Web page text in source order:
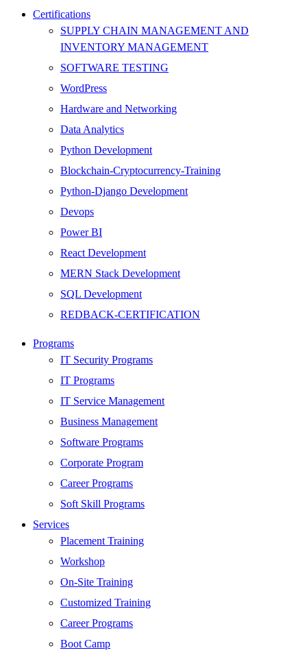
Certifications
SUPPLY CHAIN MANAGEMENT AND
INVENTORY MANAGEMENT
SOFTWARE TESTING
WordPress
Hardware and Networking
Data Analytics
Python Development
Blockchain-Cryptocurrency-Training
Python-Django Development
Devops
Power BI
React Development
MERN Stack Development
SQL Development
REDBACK-CERTIFICATION
HARDWARE
Networking
Server
Security
Android Development
Web Development
SEO
Digital Marketing
Cloud | Bigdata
ITIL
ISO | Six Sigma
Software Development
Generative AI
Certified Ethical Hacker
Programs
IT Security Programs
IT Programs
IT Service Management
Business Management
Software Programs
Corporate Program
Career Programs
Soft Skill Programs
Services
Placement Training
Workshop
On-Site Training
Customized Training
Career Programs
Boot Camp